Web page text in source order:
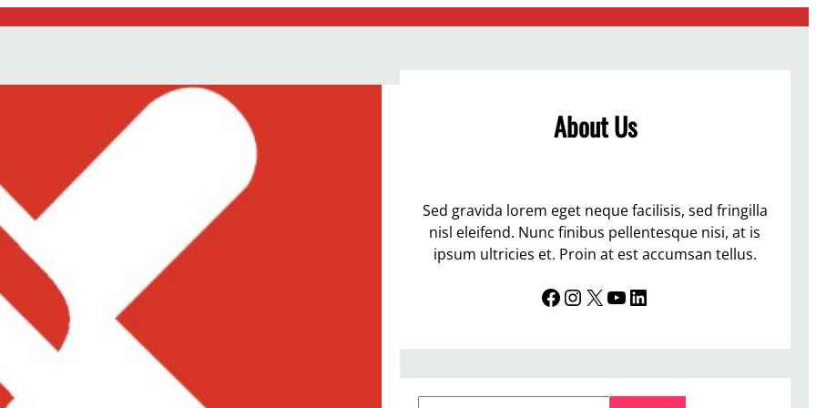
About Us
Sed gravida lorem eget neque facilisis, sed fringilla
nisl eleifend. Nunc finibus pellentesque nisi, at is
ipsum ultricies et. Proin at est accumsan tellus.
Facebook InstagramX YouTube LinkedIn